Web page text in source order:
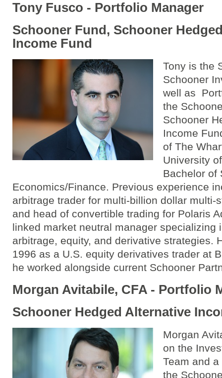
Tony Fusco - Portfolio Manager
Schooner Fund, Schooner
Income Fund
Tony is the
Schooner
well as
the
Schooner
Income
of The
University
Bachelor of
Economics/Finance. Previous experience
arbitrage trader for multi-billion dollar multi-
and head of convertible trading for Polaris
linked market neutral manager specializing
arbitrage, equity, and derivative strategies.
1996 as a U.S. equity derivatives trader at
he worked alongside current Schooner
Morgan Avitabile, CFA - Portfolio
Schooner Hedged Alternative
Morgan
on the
Team and
the